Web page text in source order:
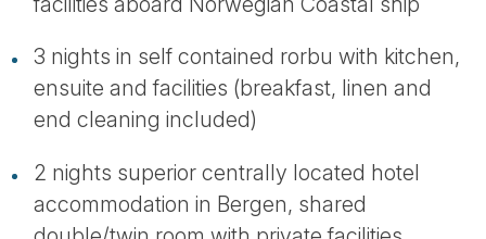
3 nights in self contained rorbu with kitchen,
ensuite and facilities (breakfast, linen and
end cleaning included)
2 nights superior centrally located hotel
accommodation in Bergen, shared